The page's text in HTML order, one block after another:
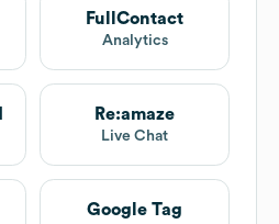
FullContact
Analytics
Re:amaze
Live Chat
Google Tag